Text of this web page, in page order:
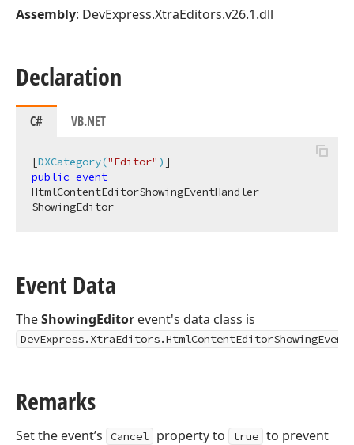
Assembly: DevExpress.XtraEditors.v26.1.dll
Declaration
C# VB.NET
[DXCategory("Editor" )
public event
HtmlContentEditorShowingEventHandler
ShowingEditor
Event Data
TheShowingEditor event's data class is
Remarks
Set the event’s Cancel property to true to prevent